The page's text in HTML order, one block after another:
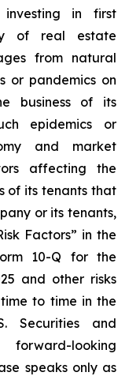
investing in first
of real estate
from natural
or pandemics on
business of its
epidemics or
and market
affecting the
of its tenants that
or its tenants,
Factors” in the
10-Q for the
and other risks
to time in the
Securities and
looking
speaks only as